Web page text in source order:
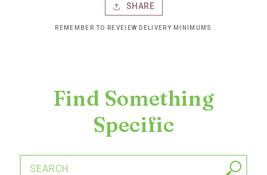
SHARE
REMEMBER TO REVEIEW DELIVERY MINIMUMS
Find Something
Specific
SEARCH